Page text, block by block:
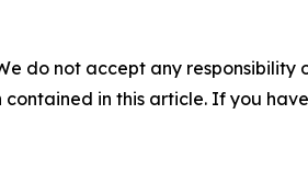
do not accept any
in this article. If you